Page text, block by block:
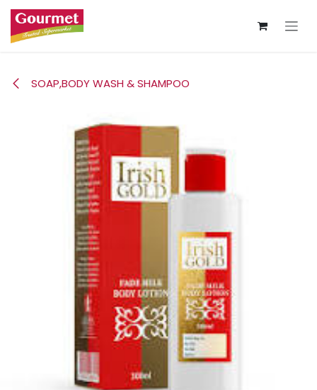
Skip to Content
SOAP,BODY WASH & SHAMPOO